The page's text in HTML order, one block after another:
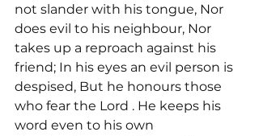
not slander with his tongue, Nor
does evil to his neighbour, Nor
takes up a reproach against his
friend; In his eyes an evil person is
despised, But he honours those
who fear the Lord . He keeps his
word even to his own